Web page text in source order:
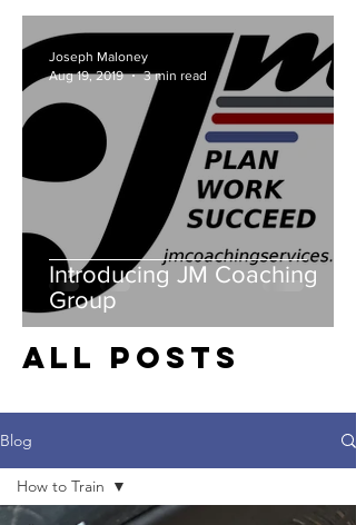
Introducing JM Coaching
Group
Joseph Maloney
Aug 19, 2019
3 min read
all posts
Blog
How to Train